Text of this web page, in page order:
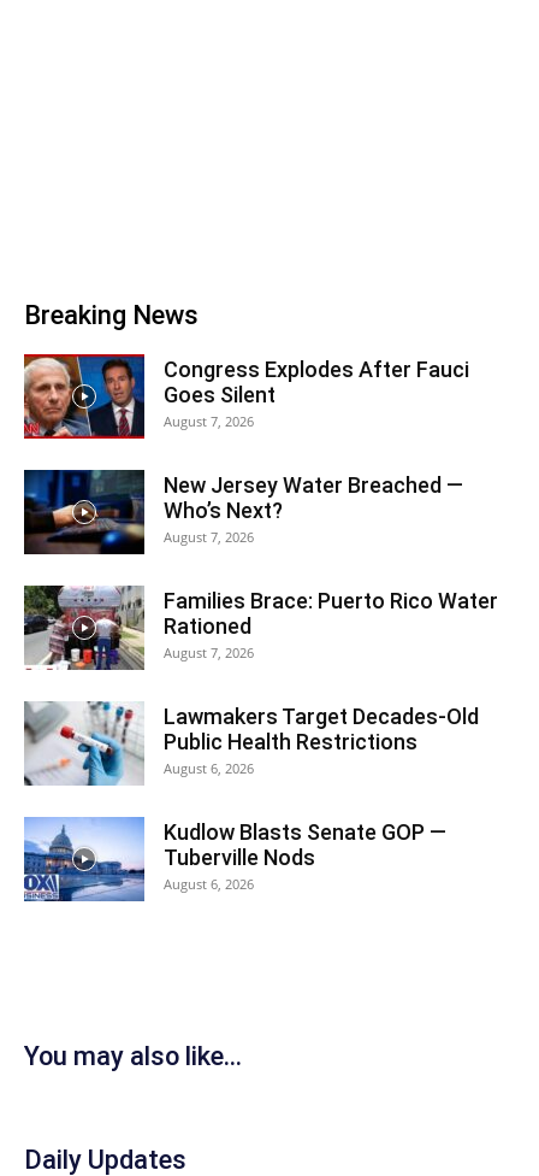
Breaking News
Congress Explodes After Fauci
Goes Silent
August 7, 2026
New Jersey Water Breached —
Who’s Next?
August 7, 2026
Families Brace: Puerto Rico Water
Rationed
August 7, 2026
Lawmakers Target Decades-Old
Public Health Restrictions
August 6, 2026
Kudlow Blasts Senate GOP —
Tuberville Nods
August 6, 2026
You may also like...
Daily Updates